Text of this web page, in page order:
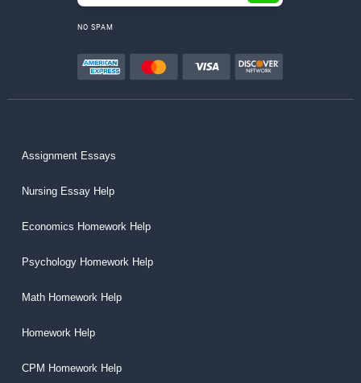
NO SPAM
Assignment Essays
Nursing Essay Help
Economics Homework Help
Psychology Homework Help
Math Homework Help
Homework Help
CPM Homework Help